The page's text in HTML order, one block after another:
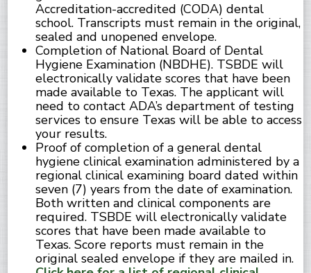
Accreditation-accredited (CODA) dental
school. Transcripts must remain in the original,
sealed and unopened envelope.
Completion of National Board of Dental
Hygiene Examination (NBDHE). TSBDE will
electronically validate scores that have been
made available to Texas. The applicant will
need to contact ADA’s department of testing
services to ensure Texas will be able to access
your results.
Proof of completion of a general dental
hygiene clinical examination administered by a
regional clinical examining board dated within
seven (7) years from the date of examination.
Both written and clinical components are
required. TSBDE will electronically validate
scores that have been made available to
Texas. Score reports must remain in the
original sealed envelope if they are mailed in.